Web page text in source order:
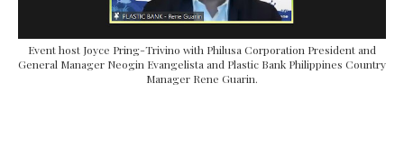
Event host Joyce Pring-Trivino with Philusa Corporation President and
General Manager Neogin Evangelista and Plastic Bank Philippines Country
Manager Rene Guarin.